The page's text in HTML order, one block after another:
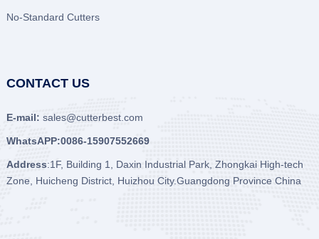
No-Standard Cutters
CONTACT US
E-mail: sales@cutterbest.com
WhatsAPP:0086-15907552669
Address:1F, Building 1, Daxin Industrial Park, Zhongkai High-tech
Zone, Huicheng District, Huizhou City.Guangdong Province China